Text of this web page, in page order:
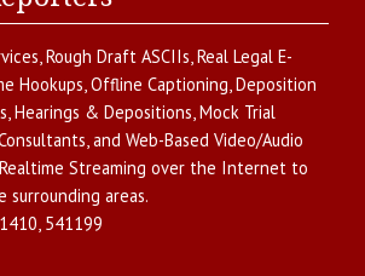
Rough Draft ASCIIs Real Legal E-
Hookups Offline Captioning Deposition
Hearings & Depositions Mock Trial
, and Web-Based Video/Audio
Streaming over the Internet to
surrounding areas.
541199